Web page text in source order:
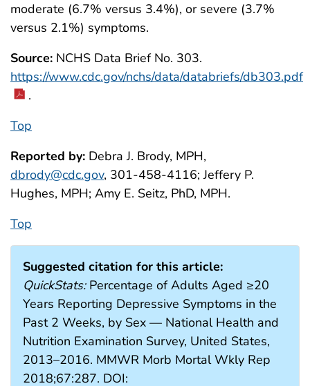
moderate (6.7% versus 3.4%), or severe (3.7%
versus 2.1%) symptoms.
Source: NCHS Data Brief No. 303.
https://www.cdc.gov/nchs/data/databriefs/db303.pdf
.
Top
Reported by: Debra J. Brody, MPH,
dbrody@cdc.gov, 301-458-4116; Jeffery P.
Hughes, MPH; Amy E. Seitz, PhD, MPH.
Top
Suggested citation for this article:
QuickStats:Percentage of Adults Aged ≥20
Years Reporting Depressive Symptoms in the
Past 2 Weeks, by Sex — National Health and
Nutrition Examination Survey, United States,
2013–2016. MMWR Morb Mortal Wkly Rep
2018;67:287. DOI: